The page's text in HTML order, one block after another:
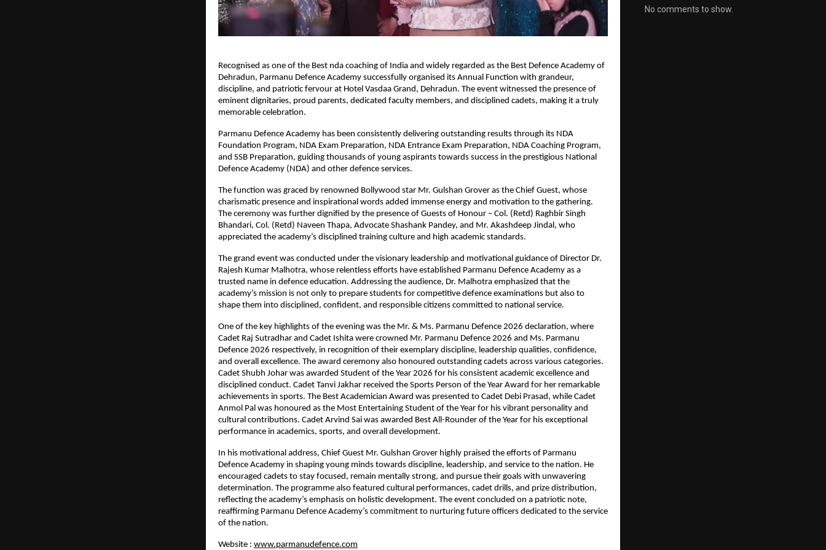
Recognised as one of the Best nda coaching of India and widely regarded as the Best Defence Academy of
Dehradun, Parmanu Defence Academy successfully organised its Annual Function with grandeur,
discipline, and patriotic fervour at Hotel Vasdaa Grand, Dehradun. The event witnessed the presence of
eminent dignitaries, proud parents, dedicated faculty members, and disciplined cadets, making it a truly
memorable celebration.
Parmanu Defence Academy has been consistently delivering outstanding results through its NDA
Foundation Program, NDA Exam Preparation, NDA Entrance Exam Preparation, NDA Coaching Program,
and SSB Preparation, guiding thousands of young aspirants towards success in the prestigious National
Defence Academy (NDA) and other defence services.
The function was graced by renowned Bollywood star Mr. Gulshan Grover as the Chief Guest, whose
charismatic presence and inspirational words added immense energy and motivation to the gathering.
The ceremony was further dignified by the presence of Guests of Honour – Col. (Retd) Raghbir Singh
Bhandari, Col. (Retd) Naveen Thapa, Advocate Shashank Pandey, and Mr. Akashdeep Jindal, who
appreciated the academy’s disciplined training culture and high academic standards.
The grand event was conducted under the visionary leadership and motivational guidance of Director Dr.
Rajesh Kumar Malhotra, whose relentless efforts have established Parmanu Defence Academy as a
trusted name in defence education. Addressing the audience, Dr. Malhotra emphasized that the
academy’s mission is not only to prepare students for competitive defence examinations but also to
shape them into disciplined, confident, and responsible citizens committed to national service.
One of the key highlights of the evening was the Mr. & Ms. Parmanu Defence 2026 declaration, where
Cadet Raj Sutradhar and Cadet Ishita were crowned Mr. Parmanu Defence 2026 and Ms. Parmanu
Defence 2026 respectively, in recognition of their exemplary discipline, leadership qualities, confidence,
and overall excellence. The award ceremony also honoured outstanding cadets across various categories.
Cadet Shubh Johar was awarded Student of the Year 2026 for his consistent academic excellence and
disciplined conduct. Cadet Tanvi Jakhar received the Sports Person of the Year Award for her remarkable
achievements in sports. The Best Academician Award was presented to Cadet Debi Prasad, while Cadet
Anmol Pal was honoured as the Most Entertaining Student of the Year for his vibrant personality and
cultural contributions. Cadet Arvind Sai was awarded Best All-Rounder of the Year for his exceptional
performance in academics, sports, and overall development.
In his motivational address, Chief Guest Mr. Gulshan Grover highly praised the efforts of Parmanu
Defence Academy in shaping young minds towards discipline, leadership, and service to the nation. He
encouraged cadets to stay focused, remain mentally strong, and pursue their goals with unwavering
determination. The programme also featured cultural performances, cadet drills, and prize distribution,
reflecting the academy’s emphasis on holistic development. The event concluded on a patriotic note,
reaffirming Parmanu Defence Academy’s commitment to nurturing future officers dedicated to the service
of the nation.
Website : www.parmanudefence.com
No comments to show.